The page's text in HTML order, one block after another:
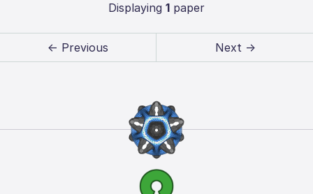
Displaying 1paper
← Previous Next →